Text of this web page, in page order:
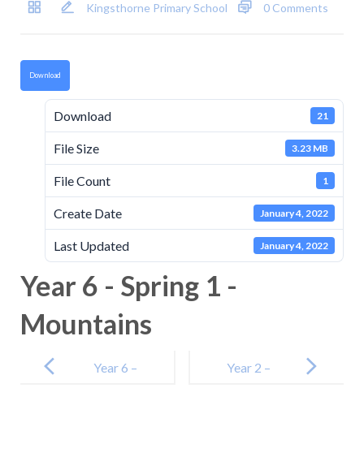
Kingsthorne Primary School 0 Comments
Download
Download 21
File Size 3.23 MB
File Count 1
Create Date January 4, 2022
Last Updated January 4, 2022
Year 6 - Spring 1 -
Mountains
navigation
Year 6 –
Year 2 –